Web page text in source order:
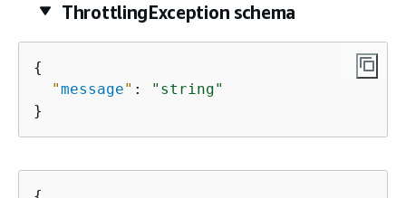
ThrottlingException schema
{
"message" :
"string"
}